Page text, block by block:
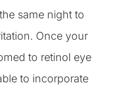
same night to
Once your
to retinol eye
to incorporate